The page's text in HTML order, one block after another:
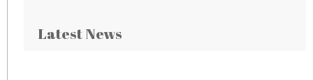
Latest News